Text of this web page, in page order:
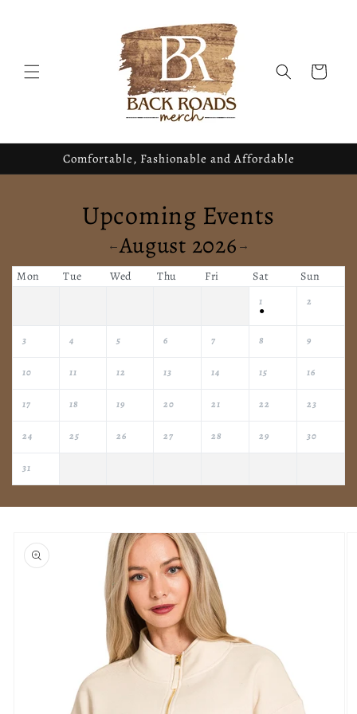
Cart
Comfortable, Fashionable and Affordable
Upcoming Events
←August 2026 →
Mon Tue Wed Thu Fri Sat Sun
1
●
2
3 4 5 6 7 8 9
10 11 12 13 14 15 16
17 18 19 20 21 22 23
24 25 26 27 28 29 30
31
product
information